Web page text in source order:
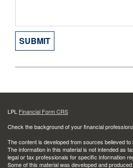
LPL Financial Form CRS
Check the background of your financial
The content is developed from sources believed
The information in this material is not intended as
legal or tax professionals for specific information
Some of this material was developed and